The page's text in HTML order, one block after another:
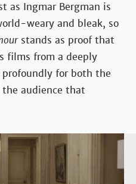
as Ingmar Bergman is
weary and bleak, so
stands as proof that
films from a deeply
profoundly for both the
the audience that